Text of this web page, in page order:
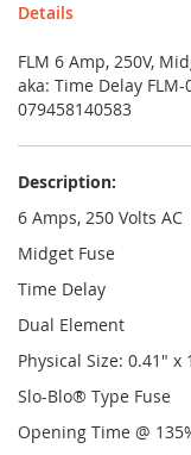
Details
FLM 6 Amp, 250V,
aka: Time Delay
079458140583
Description:
6 Amps, 250 Volts AC
Midget Fuse
Time Delay
Dual Element
Physical Size: 0.41" x
Slo-Blo® Type Fuse
Opening Time @